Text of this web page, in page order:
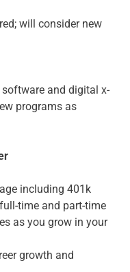
will consider new
and digital x-
programs as
including 401k
time and part-time
as you grow in your
growth and